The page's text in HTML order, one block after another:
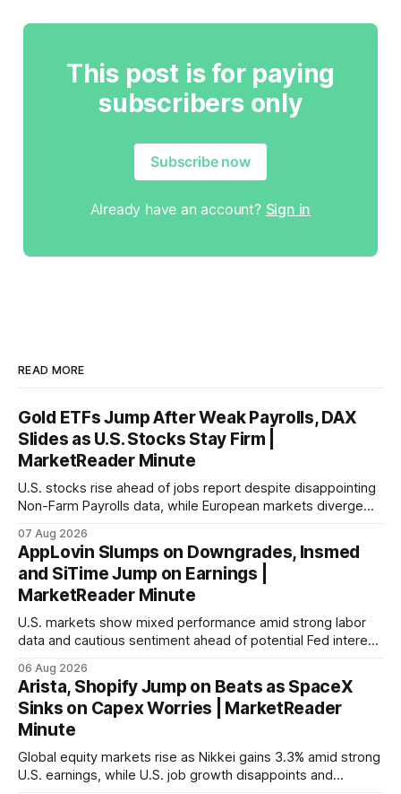
This post is for paying
subscribers only
Subscribe now
Already have an account? Sign in
READ MORE
Gold ETFs Jump After Weak Payrolls, DAX
Slides as U.S. Stocks Stay Firm |
MarketReader Minute
U.S. stocks rise ahead of jobs report despite disappointing
Non-Farm Payrolls data, while European markets diverge
07 Aug 2026
AppLovin Slumps on Downgrades, Insmed
and SiTime Jump on Earnings |
MarketReader Minute
U.S. markets show mixed performance amid strong labor
data and cautious sentiment ahead of potential Fed interest
06 Aug 2026
Arista, Shopify Jump on Beats as SpaceX
Sinks on Capex Worries | MarketReader
Minute
Global equity markets rise as Nikkei gains 3.3% amid strong
U.S. earnings, while U.S. job growth disappoints and